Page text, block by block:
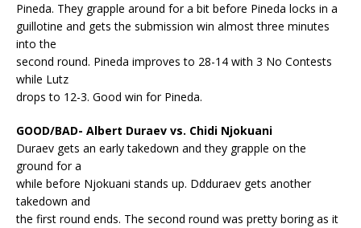
Pineda. They grapple around for a bit before Pineda locks in a
guillotine and gets the submission win almost three minutes
into the
second round. Pineda improves to 28-14 with 3 No Contests
while Lutz
drops to 12-3. Good win for Pineda.
GOOD/BAD- Albert Duraev vs. Chidi Njokuani
Duraev gets an early takedown and they grapple on the
ground for a
while before Njokuani stands up. Ddduraev gets another
takedown and
the first round ends. The second round was pretty boring as it